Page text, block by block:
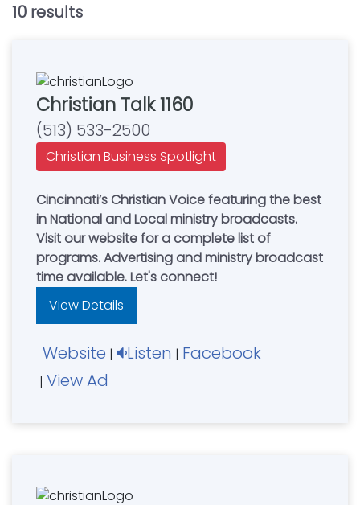
10 results
Christian Talk 1160
(513) 533-2500
Christian Business Spotlight
Cincinnati’s Christian Voice featuring the best
in National and Local ministry broadcasts.
Visit our website for a complete list of
programs. Advertising and ministry broadcast
time available. Let's connect!
View Details
Website | Listen | Facebook
| View Ad